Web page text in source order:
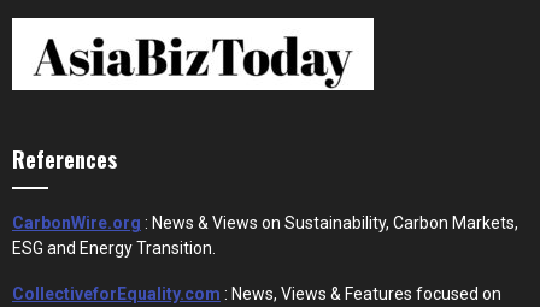
References
CarbonWire.org : News & Views on Sustainability, Carbon Markets,
ESG and Energy Transition.
CollectiveforEquality.com : News, Views & Features focused on